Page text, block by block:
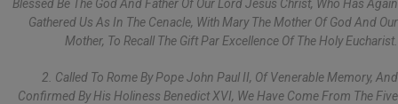
Blessed Be The God And Father Of Our Lord Jesus Christ, Who Has Again
Gathered Us As In The Cenacle, With Mary The Mother Of God And Our
Mother, To Recall The Gift Par Excellence Of The Holy Eucharist.
2. Called To Rome By Pope John Paul II, Of Venerable Memory, And
Confirmed By His Holiness Benedict XVI, We Have Come From The Five